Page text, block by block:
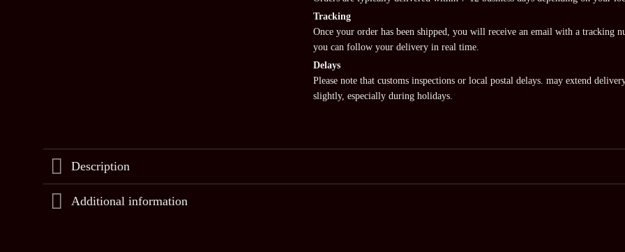
Tracking
Once your order has been shipped, you will receive an email with a tracking
you can follow your delivery in real time.
Delays
Please note that customs inspections or local postal delays. may extend
slightly, especially during holidays.
Description
Additional information